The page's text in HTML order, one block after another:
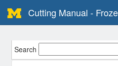
Cutting Manual -
Search